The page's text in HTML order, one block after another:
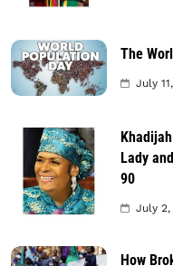
The
July
Lady
90
July 2,
How